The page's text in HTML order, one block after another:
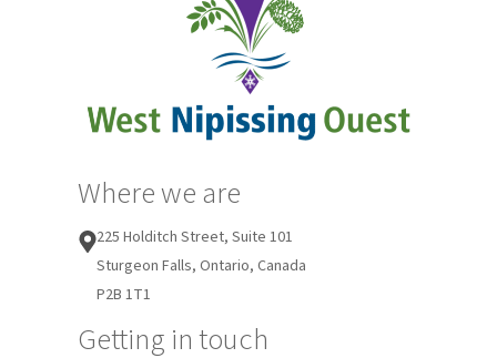
Where we are
225 Holditch Street, Suite 101
Sturgeon Falls, Ontario, Canada
P2B 1T1
Getting in touch